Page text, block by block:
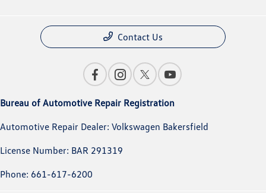
Contact Us
Bureau of Automotive Repair Registration
Automotive Repair Dealer: Volkswagen Bakersfield
License Number: BAR 291319
Phone: 661-617-6200